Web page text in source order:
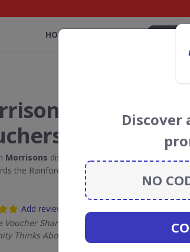
HOME
Discount
Morrisons discount codes, vouchers and deals
the Rainforest Conservation projects every
Add review
Voucher Shares
Thinks About Morrisons
Discover
NO